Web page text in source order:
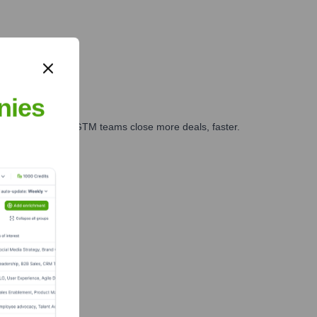
and GTM teams close more deals, faster.